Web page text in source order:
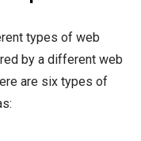
types of web
by a different web
are six types of